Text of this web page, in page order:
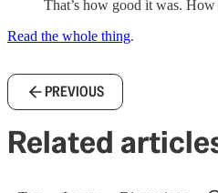
That’s how good it was. How
Read the whole thing.
PREVIOUS
Related